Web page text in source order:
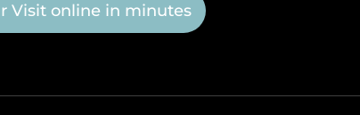
Visit online in minutes